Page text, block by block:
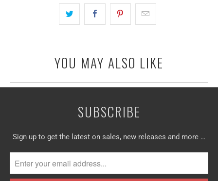
YOU MAY ALSO LIKE
SUBSCRIBE
Sign up to get the latest on sales, new releases and more …